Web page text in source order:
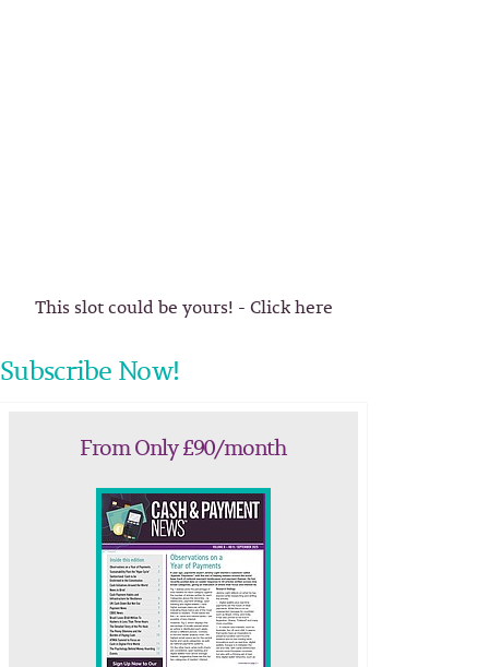
This slot could be yours! - Click here
Subscribe Now!
From Only £90/month